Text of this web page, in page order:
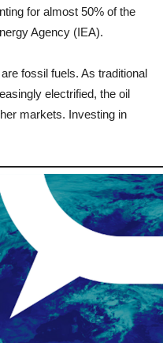
for almost 50% of the
Agency (IEA).
fossil fuels. As traditional
electrified, the oil
markets. Investing in